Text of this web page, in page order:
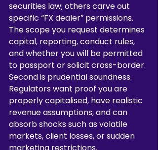
securities law; others carve out
specific “FX dealer” permissions.
The scope you request determines
capital, reporting, conduct rules,
and whether you will be permitted
to passport or solicit cross-border.
Second is prudential soundness.
Regulators want proof you are
properly capitalised, have realistic
revenue assumptions, and can
absorb shocks such as volatile
markets, client losses, or sudden